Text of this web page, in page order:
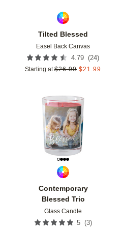
Tilted Blessed
Easel Back Canvas
4.79 (24)
Starting at $26.99 $21.99
Add to favorites
Contemporary
Blessed Trio
Glass Candle
5 (3)